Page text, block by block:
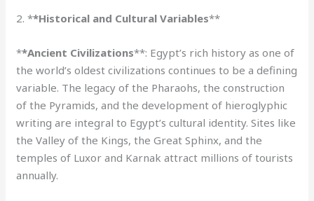
2. **Historical and Cultural Variables**
**Ancient Civilizations**: Egypt’s rich history as one of
the world’s oldest civilizations continues to be a defining
variable. The legacy of the Pharaohs, the construction
of the Pyramids, and the development of hieroglyphic
writing are integral to Egypt’s cultural identity. Sites like
the Valley of the Kings, the Great Sphinx, and the
temples of Luxor and Karnak attract millions of tourists
annually.